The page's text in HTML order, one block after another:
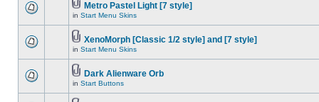
Metro Pastel Light [7 style]
in Start Menu Skins
XenoMorph [Classic 1/2 style] and [7 style]
in Start Menu Skins
Dark Alienware Orb
in Start Buttons